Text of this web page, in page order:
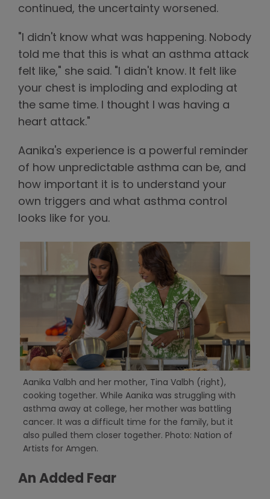
continued, the uncertainty worsened.
"I didn't know what was happening. Nobody
told me that this is what an asthma attack
felt like," she said. "I didn't know. It felt like
your chest is imploding and exploding at
the same time. I thought I was having a
heart attack."
Aanika's experience is a powerful reminder
of how unpredictable asthma can be, and
how important it is to understand your
own triggers and what asthma control
looks like for you.
Aanika Valbh and her mother, Tina Valbh (right),
cooking together. While Aanika was struggling with
asthma away at college, her mother was battling
cancer. It was a difficult time for the family, but it
also pulled them closer together. Photo: Nation of
Artists for Amgen.
An Added Fear